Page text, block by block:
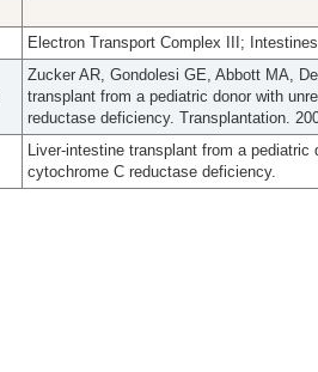
Electron Transport Complex III;
Zucker AR, Gondolesi GE, Abbott MA,
transplant from a pediatric donor with
reductase deficiency. Transplantation.
Liver-intestine transplant from a
cytochrome C reductase deficiency.